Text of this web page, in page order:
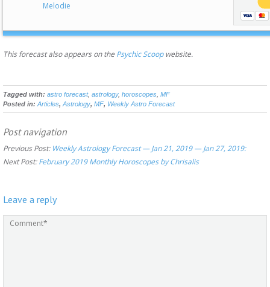
Melodie
This forecast also appears on the Psychic Scoopwebsite.
Tagged with: astro forecast, astrology, horoscopes MF
Posted in: Articles, Astrology, MF, Weekly Astro Forecast
Post navigation
Previous Post: Weekly Astrology Forecast — Jan 21, 2019 — Jan 27, 2019:
Next Post:February 2019 Monthly Horoscopes by Chrisalis
Leave a reply